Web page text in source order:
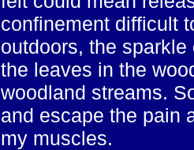
confinement difficult
outdoors, the
the leaves in the
woodland streams.
and escape the pain
my muscles.